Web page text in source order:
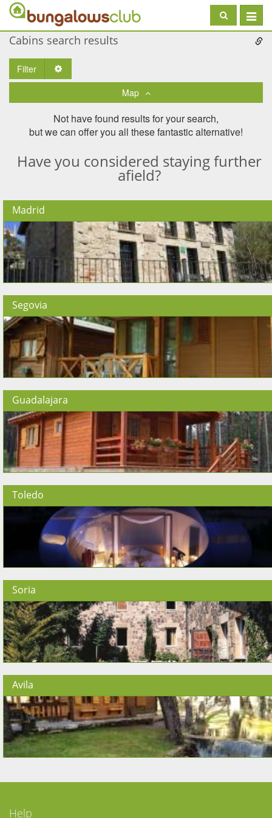
Toggle
Cabins search results
Filter
Map
Not have found results for your search,
but we can offer you all these fantastic alternative!
Have you considered staying further
afield?
Madrid
Segovia
Guadalajara
Toledo
Soria
Avila
Help